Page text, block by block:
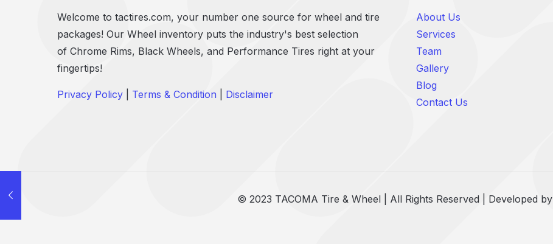
Welcome to tactires.com, your number one source for wheel and tire
packages! Our Wheel inventory puts the industry's best selection
of Chrome Rims, Black Wheels, and Performance Tires right at your
fingertips!
Privacy Policy Terms & Condition Disclaimer
About Us
Services
Team
Gallery
Blog
Contact Us
© 2023 TACOMA Tire & Wheel | All Rights Reserved | Developed by